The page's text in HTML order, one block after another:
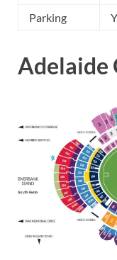
Parking
Adelaide